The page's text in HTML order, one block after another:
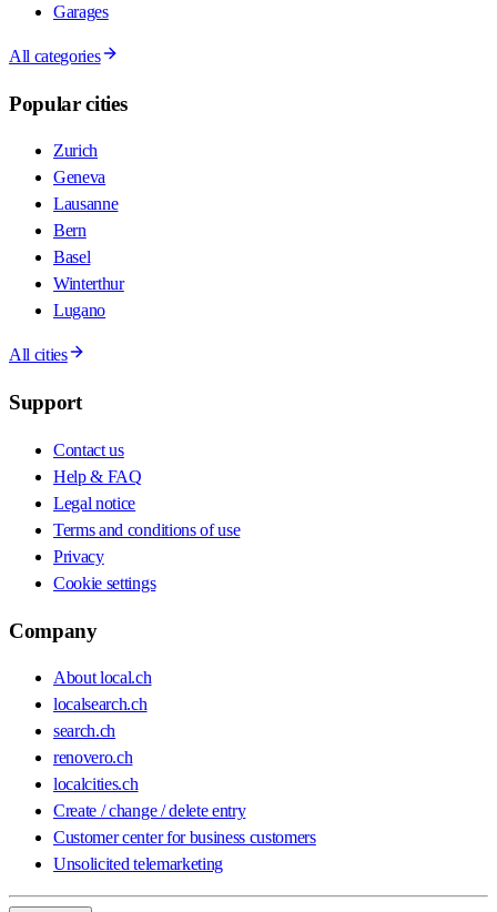
Garages
All categories
Popular cities
Zurich
Geneva
Lausanne
Bern
Basel
Winterthur
Lugano
All cities
Support
Contact us
Help & FAQ
Legal notice
Terms and conditions of use
Privacy
Cookie settings
Company
About local.ch
localsearch.ch
search.ch
renovero.ch
localcities.ch
Create / change / delete entry
Customer center for business customers
Unsolicited telemarketing